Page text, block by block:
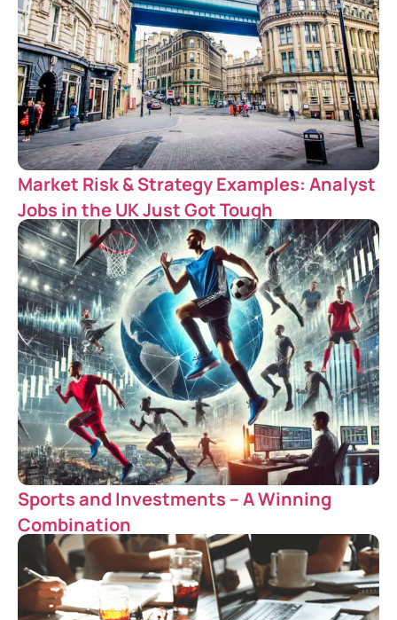
Market Risk & Strategy Examples: Analyst
Jobs in the UK Just Got Tough
Sports and Investments – A Winning
Combination